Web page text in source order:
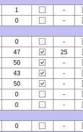
1
-
0
-
0
-
47
25
50
-
43
-
50
-
0
-
0
-
0
-